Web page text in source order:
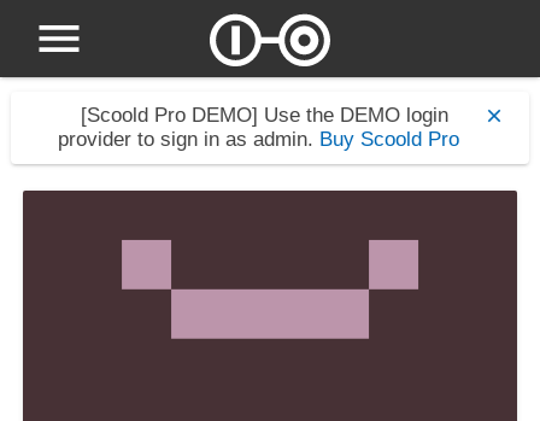
[Scoold Pro DEMO] Use the DEMO login
provider to sign in as admin. Buy Scoold Pro